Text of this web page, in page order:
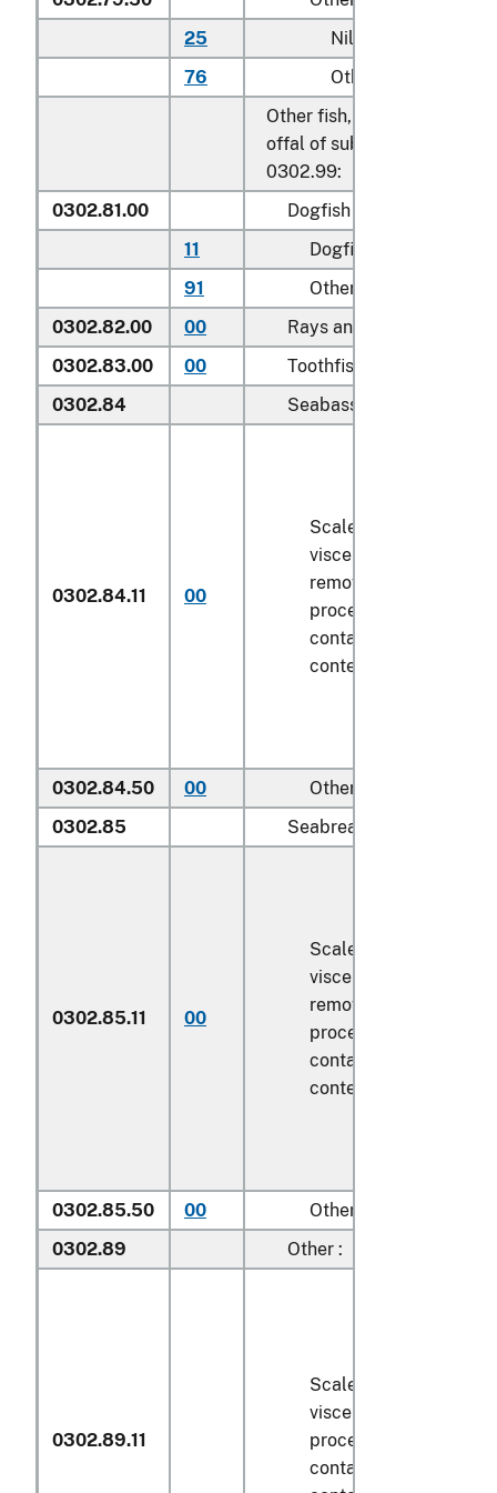
25
Nile perch
76
Other
Other fish, excluding
offal of subheadings
0302.99:
0302.81.00
Dogfish and other sharks
11
Dogfish (
91
Other
0302.82.00
00 Rays and skates (
0302.83.00
00 Toothfish (
0302.84
Seabass (
0302.84.11 00
Scaled (whether or
viscera and/or fins
removed, but not
processed), in
containers weighing
contents
0302.84.50 00
Other
0302.85
Seabream (
0302.85.11 00
Scaled (whether or
viscera and/or fins
removed, but not
processed), in
containers weighing
contents
0302.85.50 00
Other
0302.89
Other :
0302.89.11
Scaled (whether or
viscera and/or fins
processed), in
containers weighing